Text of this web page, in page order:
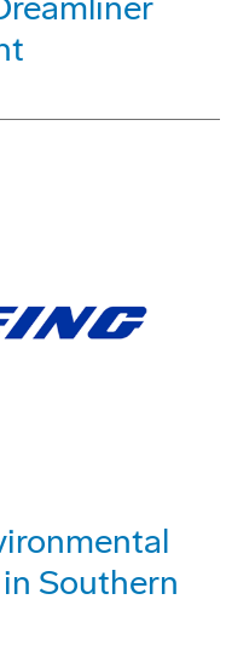
Southern